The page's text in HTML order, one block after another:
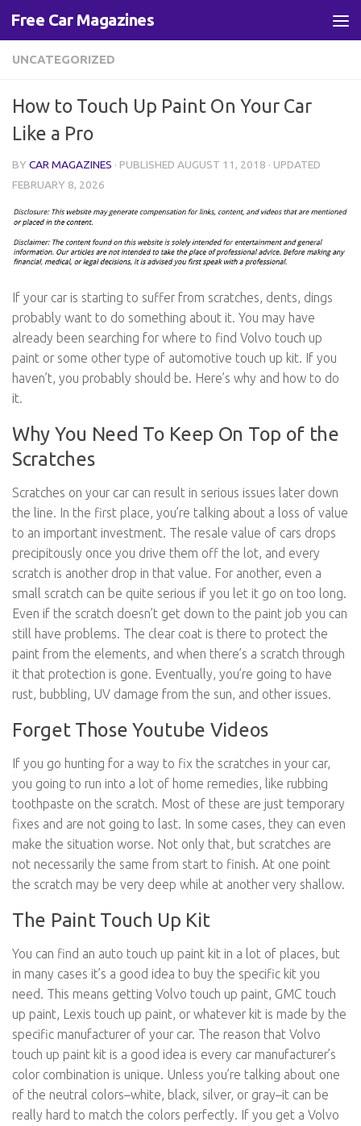
Skip to content
Free Car Magazines
UNCATEGORIZED
How to Touch Up Paint On Your Car
Like a Pro
BY CAR MAGAZINES · PUBLISHED AUGUST 11, 2018 · UPDATED
FEBRUARY 8, 2026
If your car is starting to suffer from scratches, dents, dings
probably want to do something about it. You may have
already been searching for where to find Volvo touch up
paint or some other type of automotive touch up kit. If you
haven’t, you probably should be. Here’s why and how to do
it.
Why You Need To Keep On Top of the
Scratches
Scratches on your car can result in serious issues later down
the line. In the first place, you’re talking about a loss of value
to an important investment. The resale value of cars drops
precipitously once you drive them off the lot, and every
scratch is another drop in that value. For another, even a
small scratch can be quite serious if you let it go on too long.
Even if the scratch doesn’t get down to the paint job you can
still have problems. The clear coat is there to protect the
paint from the elements, and when there’s a scratch through
it that protection is gone. Eventually, you’re going to have
rust, bubbling, UV damage from the sun, and other issues.
Forget Those Youtube Videos
If you go hunting for a way to fix the scratches in your car,
you going to run into a lot of home remedies, like rubbing
toothpaste on the scratch. Most of these are just temporary
fixes and are not going to last. In some cases, they can even
make the situation worse. Not only that, but scratches are
not necessarily the same from start to finish. At one point
the scratch may be very deep while at another very shallow.
The Paint Touch Up Kit
You can find an auto touch up paint kit in a lot of places, but
in many cases it’s a good idea to buy the specific kit you
need. This means getting Volvo touch up paint, GMC touch
up paint, Lexis touch up paint, or whatever kit is made by the
specific manufacturer of your car. The reason that Volvo
touch up paint kit is a good idea is every car manufacturer’s
color combination is unique. Unless you’re talking about one
of the neutral colors–white, black, silver, or gray–it can be
really hard to match the colors perfectly. If you get a Volvo